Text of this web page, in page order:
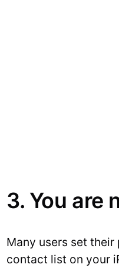
3. You are
Many users set
contact list on your